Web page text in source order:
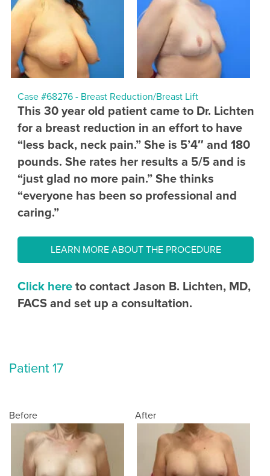
Case #68276 - Breast Reduction/Breast Lift
This 30 year old patient came to Dr. Lichten
for a breast reduction in an effort to have
“less back, neck pain.” She is 5’4″ and 180
pounds. She rates her results a 5/5 and is
“just glad no more pain.” She thinks
“everyone has been so professional and
caring.”
LEARN MORE ABOUT THE PROCEDURE
Click here to contact Jason B. Lichten, MD,
FACS and set up a consultation.
Patient 17
Before After